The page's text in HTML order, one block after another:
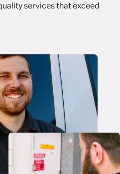
services that exceed